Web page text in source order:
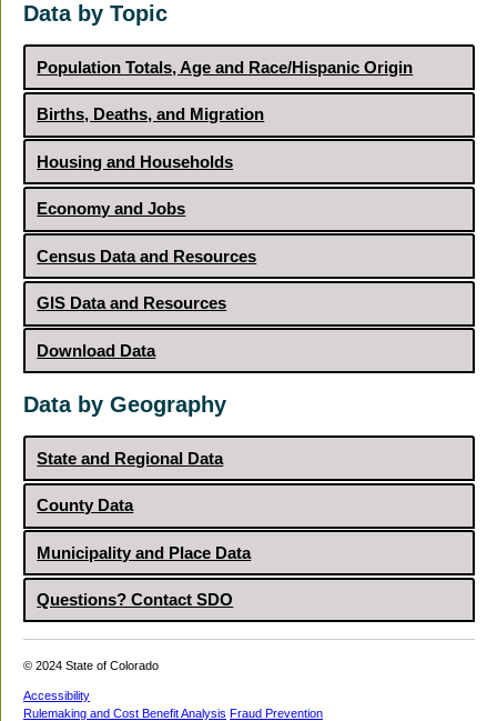
Data by Topic
Population Totals, Age and Race/Hispanic Origin
Births, Deaths, and Migration
Housing and Households
Economy and Jobs
Census Data and Resources
GIS Data and Resources
Download Data
Data by Geography
State and Regional Data
County Data
Municipality and Place Data
Questions? Contact SDO
© 2024 State of Colorado
Accessibility
Rulemaking and Cost Benefit Analysis Fraud Prevention